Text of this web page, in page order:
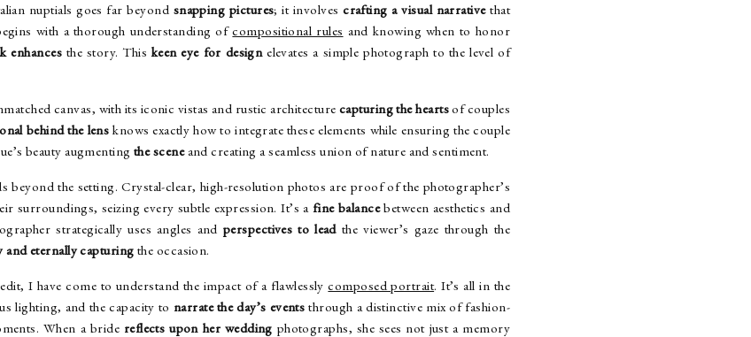
nuptials goes far beyond snapping pictures; it involvescrafting a visual narrativethat
with a thorough understanding ofcompositional rules and knowing when to honor
enhances the story. Thiskeen eye for designelevates a simple photograph to the level of
canvas, with its iconic vistas and rustic architecture capturing the heartsof couples
behind the lens knows exactly how to integrate these elements while ensuring the couple
beauty augmentingthe sceneand creating a seamless union of nature and sentiment.
beyond the setting. Crystal-clear, high-resolution photos are proof of the photographer’s
surroundings, seizing every subtle expression. It’s a fine balancebetween aesthetics and
strategically uses angles and perspectives to leadthe viewer’s gaze through the
and eternally capturing the occasion.
I have come to understand the impact of a flawlesslycomposed portrait. It’s all in the
lighting, and the capacity to narrate the day’s events through a distinctive mix of fashion-
When a bride reflects upon her wedding photographs, she sees not just a memory